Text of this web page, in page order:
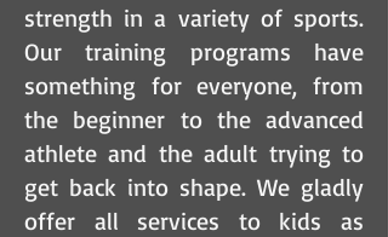
strength in a variety of sports.
Our training programs have
something for everyone, from
the beginner to the advanced
athlete and the adult trying to
get back into shape. We gladly
offer all services to kids as